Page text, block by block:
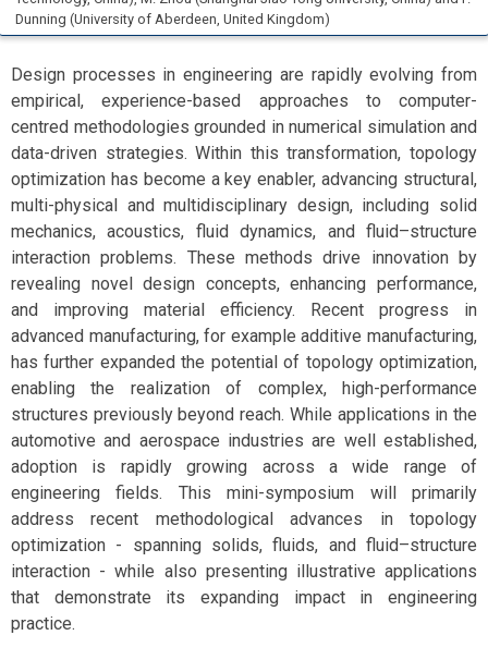
Dunning (University of Aberdeen, United Kingdom)
Design processes in engineering are rapidly evolving from
empirical, experience-based approaches to computer-
centred methodologies grounded in numerical simulation and
data-driven strategies. Within this transformation, topology
optimization has become a key enabler, advancing structural,
multi-physical and multidisciplinary design, including solid
mechanics, acoustics, fluid dynamics, and fluid–structure
interaction problems. These methods drive innovation by
revealing novel design concepts, enhancing performance,
and improving material efficiency. Recent progress in
advanced manufacturing, for example additive manufacturing,
has further expanded the potential of topology optimization,
enabling the realization of complex, high-performance
structures previously beyond reach. While applications in the
automotive and aerospace industries are well established,
adoption is rapidly growing across a wide range of
engineering fields. This mini-symposium will primarily
address recent methodological advances in topology
optimization - spanning solids, fluids, and fluid–structure
interaction - while also presenting illustrative applications
that demonstrate its expanding impact in engineering
practice.